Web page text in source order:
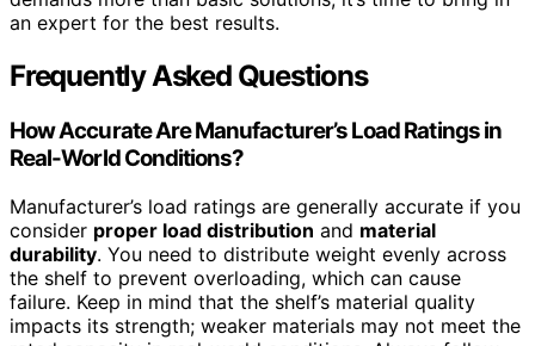
an expert for the best results.
Frequently Asked Questions
How Accurate Are Manufacturer’s Load Ratings in
Real-World Conditions?
Manufacturer’s load ratings are generally accurate if you
consider proper load distribution and material
durability. You need to distribute weight evenly across
the shelf to prevent overloading, which can cause
failure. Keep in mind that the shelf’s material quality
impacts its strength; weaker materials may not meet the